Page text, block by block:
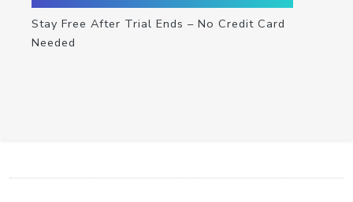
Stay Free After Trial Ends – No Credit Card
Needed